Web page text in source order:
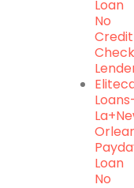
Loan
No
Credit
Loan
No